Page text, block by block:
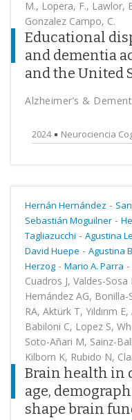
M., Lopera, F., Lawlor,
Gonzalez Campo, C.
Educational
and dementia
and the United
Alzheimer’s &
2024 Neurociencia
Hernán Hernández -
Sebastián Moguilner -
Tagliazucchi - Agustina
David Huepe - Agustina
Herzog - Mario A. Parra -
Cuadros J, Valdes-
Hernández AG,
RA, Aktürk T, Yıldırım
Babiloni C, Lopez S,
Soto-Añari M, Sainz-
Kilborn K, Rubido N,
Brain health in
age,
shape brain